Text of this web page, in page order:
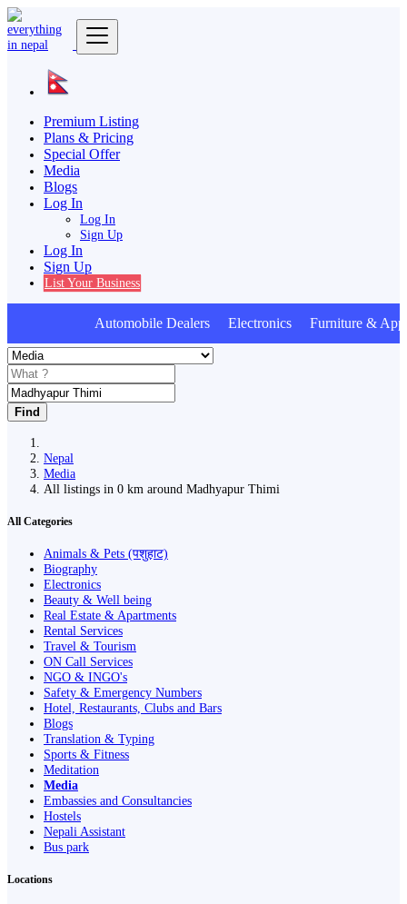
Premium Listing
Plans & Pricing
Special Offer
Media
Blogs
Log In
Log In
Sign Up
Log In
Sign Up
List Your Business
Automobile Dealers Electronics Furniture &
Find
Nepal
Media
All listings in 0 km around Madhyapur Thimi
All Categories
Animals & Pets (पशुहाट)
Biography
Electronics
Beauty & Well being
Real Estate & Apartments
Rental Services
Travel & Tourism
ON Call Services
NGO & INGO's
Safety & Emergency Numbers
Hotel, Restaurants, Clubs and Bars
Blogs
Translation & Typing
Sports & Fitness
Meditation
Media
Embassies and Consultancies
Hostels
Nepali Assistant
Bus park
Locations